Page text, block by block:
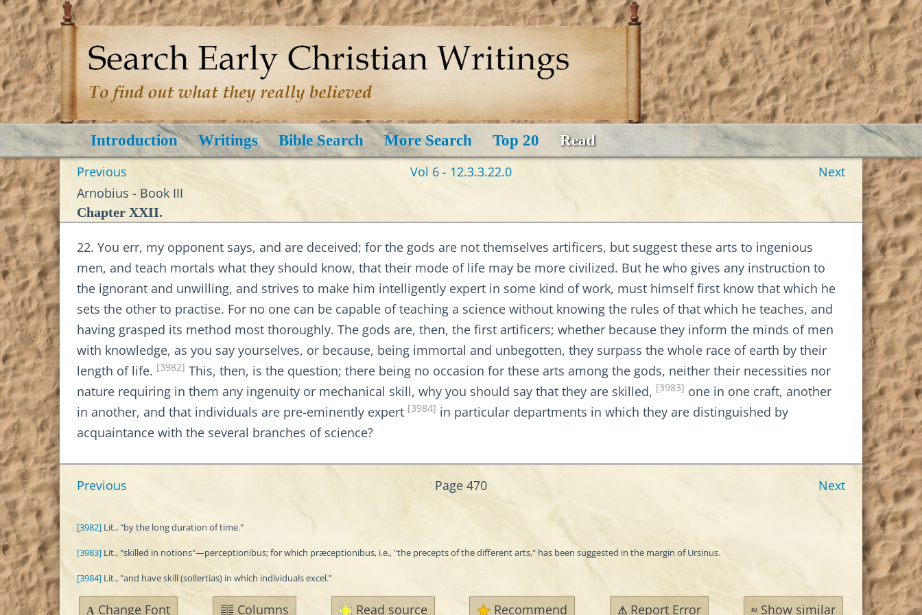
Introduction Writings Bible Search More Search Top 20 Read
Previous Vol 6 - 12.3.3.22.0
Next
Arnobius - Book III
Chapter XXII.
22. You err, my opponent says, and are deceived; for the gods are not themselves artificers, but suggest these arts to ingenious
men, and teach mortals what they should know, that their mode of life may be more civilized. But he who gives any instruction to
the ignorant and unwilling, and strives to make him intelligently expert in some kind of work, must himself first know that which he
sets the other to practise. For no one can be capable of teaching a science without knowing the rules of that which he teaches, and
having grasped its method most thoroughly. The gods are, then, the first artificers; whether because they inform the minds of men
with knowledge, as you say yourselves, or because, being immortal and unbegotten, they surpass the whole race of earth by their
length of life. [3982] This, then, is the question; there being no occasion for these arts among the gods, neither their necessities nor
nature requiring in them any ingenuity or mechanical skill, why you should say that they are skilled, [3983] one in one craft, another
in another, and that individuals are pre-eminently expert [3984] in particular departments in which they are distinguished by
acquaintance with the several branches of science?
Previous Page 470 Next
[3982] Lit., "by the long duration of time."
[3983] Lit., "skilled in notions"—perceptionibus; for which præceptionibus, i.e., "the precepts of the different arts," has been suggested in the margin of Ursinus.
[3984] Lit., "and have skill (sollertias) in which individuals excel."
A Change Font Columns Read source Recommend ⚠ Report Error ≈Show similar